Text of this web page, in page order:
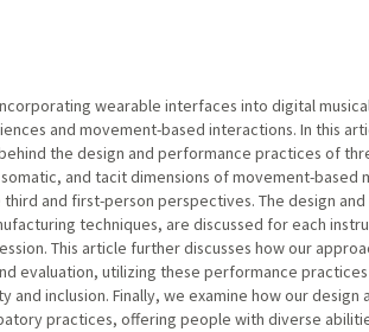
wearable interfaces into digital
and movement-based interactions. In this
the design and performance practices of
and tacit dimensions of movement-based
and first-person perspectives. The design
techniques, are discussed for each
This article further discusses how our
evaluation, utilizing these performance practices
inclusion. Finally, we examine how our design
practices, offering people with diverse